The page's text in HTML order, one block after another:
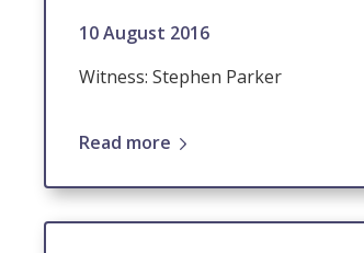
10 August 2016
Witness: Stephen Parker
Read more